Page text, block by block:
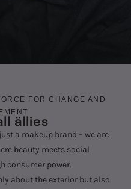
ällies
FOR CHANGE AND
a makeup brand – we are
beauty meets social
consumer power.
about the exterior but also